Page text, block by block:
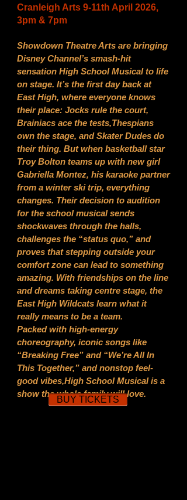
Cranleigh Arts 9-11th April 2026,
3pm & 7pm
Showdown Theatre Arts are bringing
Disney Channel’s smash-hit
sensation High School Musical to life
on stage. It’s the first day back at
East High, where everyone knows
their place: Jocks rule the court,
Brainiacs ace the tests,Thespians
own the stage, and Skater Dudes do
their thing. But when basketball star
Troy Bolton teams up with new girl
Gabriella Montez, his karaoke partner
from a winter ski trip, everything
changes. Their decision to audition
for the school musical sends
shockwaves through the halls,
challenges the “status quo,” and
proves that stepping outside your
comfort zone can lead to something
amazing. With friendships on the line
and dreams taking centre stage, the
East High Wildcats learn what it
really means to be a team.
Packed with high-energy
choreography, iconic songs like
“Breaking Free” and “We’re All In
This Together,” and nonstop feel-
good vibes,High School Musical is a
show the whole family will love.
BUY TICKETS